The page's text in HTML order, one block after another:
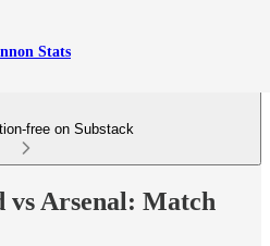
Stats
free on Substack
vs Arsenal: Match